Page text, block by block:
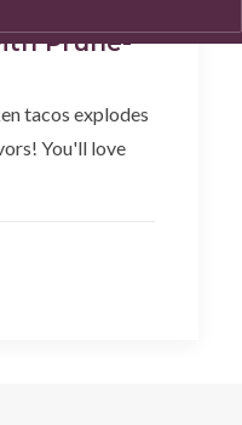
Prune-
tacos explodes
You'll love